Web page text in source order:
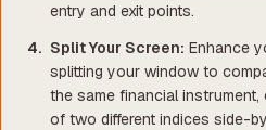
entry and exit points.
Split Your Screen: Enhance
splitting your window to
the same financial
of two different indices side-